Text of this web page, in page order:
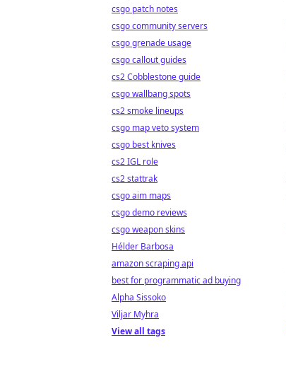
csgo patch notes
csgo community servers
csgo grenade usage
csgo callout guides
cs2 Cobblestone guide
csgo wallbang spots
cs2 smoke lineups
csgo map veto system
csgo best knives
cs2 IGL role
cs2 stattrak
csgo aim maps
csgo demo reviews
csgo weapon skins
Hélder Barbosa
amazon scraping api
best for programmatic ad buying
Alpha Sissoko
Viljar Myhra
View all tags